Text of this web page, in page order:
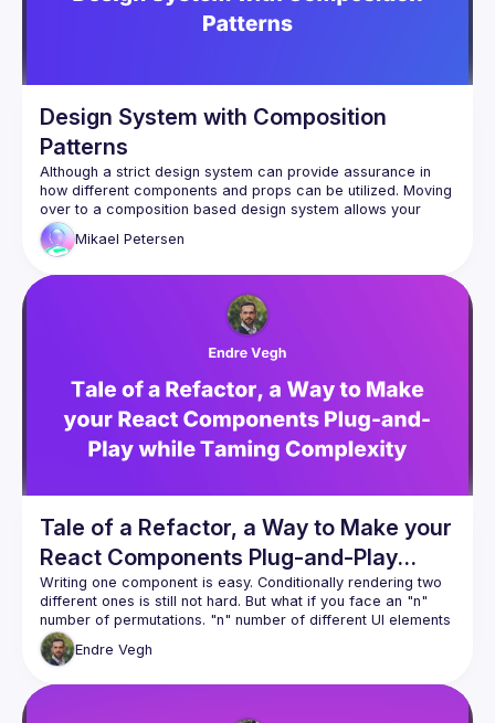
Design System with Composition
Patterns
Although a strict design system can provide assurance in
how different components and props can be utilized. Moving
over to a composition based design system allows your
team to speed up their velocity and publish features quicker
Mikael Petersen
Tale of a Refactor, a Way to Make your
React Components Plug-and-Play
while Taming Complexity
Writing one component is easy. Conditionally rendering two
different ones is still not hard. But what if you face an "n"
number of permutations. "n" number of different UI elements
and scattered business logic? Switch statements all over the
place. Might not sound scary when we write the code. What
Maintaining your code? Onboarding new devs? Good luck.
Endre Vegh